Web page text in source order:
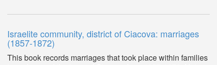
Israelite community, district of Ciacova: marriages
(1857-1872)
This book records marriages that took place within families